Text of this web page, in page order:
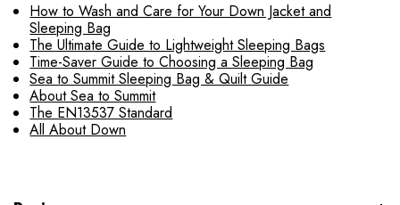
How to Wash and Care for Your Down Jacket and
Sleeping Bag
The Ultimate Guide to Lightweight Sleeping Bags
Time-Saver Guide to Choosing a Sleeping Bag
Sea to Summit Sleeping Bag & Quilt Guide
About Sea to Summit
The EN13537 Standard
All About Down